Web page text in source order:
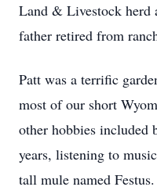
Land & Livestock
father retired from
Patt was a terrific
most of our short
other hobbies included
years, listening to
tall mule named